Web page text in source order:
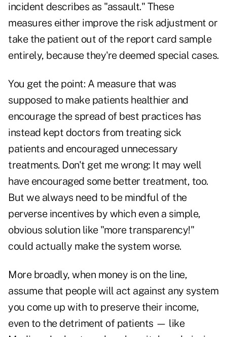
incident describes as "assault." These
measures either improve the risk adjustment or
take the patient out of the report card sample
entirely, because they're deemed special cases.
You get the point: A measure that was
supposed to make patients healthier and
encourage the spread of best practices has
instead kept doctors from treating sick
patients and encouraged unnecessary
treatments. Don't get me wrong: It may well
have encouraged some better treatment, too.
But we always need to be mindful of the
perverse incentives by which even a simple,
obvious solution like "more transparency!"
could actually make the system worse.
More broadly, when money is on the line,
assume that people will act against any system
you come up with to preserve their income,
even to the detriment of patients — like